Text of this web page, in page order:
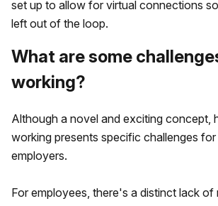
set up to allow for virtual connections
left out of the loop.
What are some
working?
Although a novel and exciting concept,
working presents specific challenges
employers.
For employees, there's a distinct lack of